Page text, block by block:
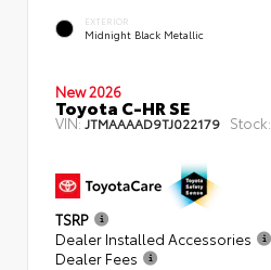
EXTERIOR
Midnight Black Metallic
New 2026
Toyota C-HR SE
VIN: JTMAAAAD9TJ022179 Stock:
TSRP
Dealer Installed Accessories
Dealer Fees